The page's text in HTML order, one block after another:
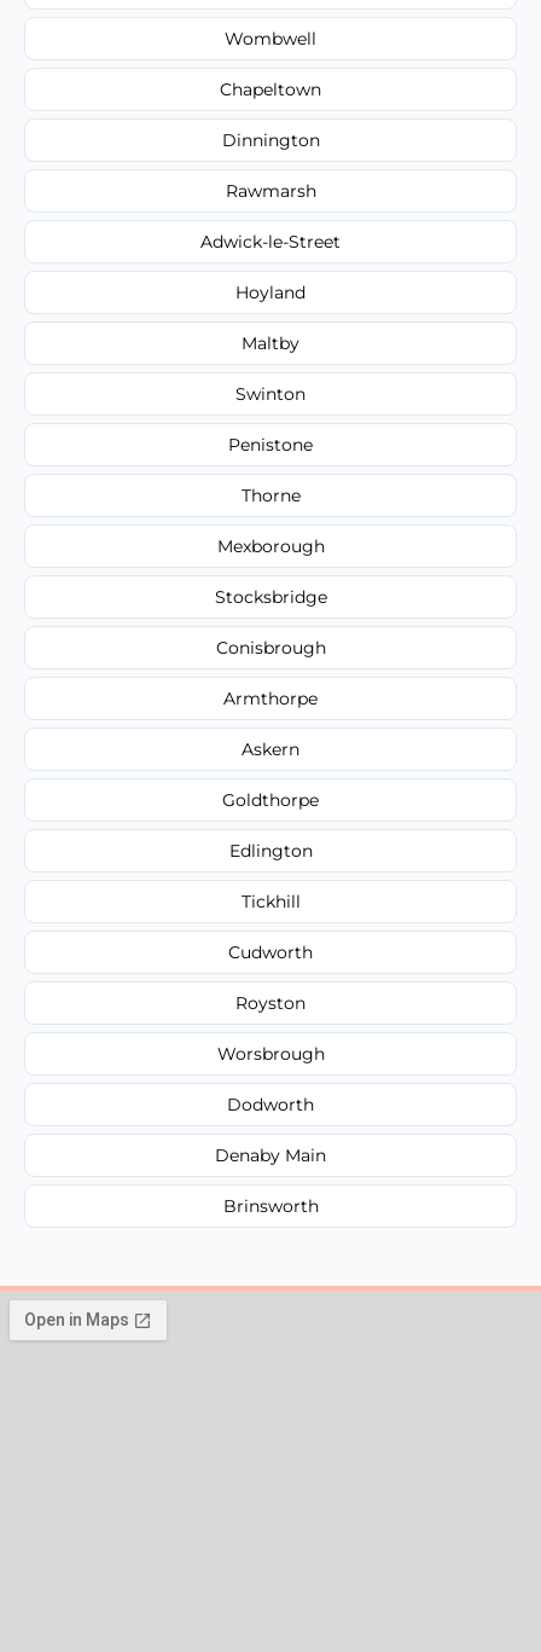
Wombwell
Chapeltown
Dinnington
Rawmarsh
Adwick-le-Street
Hoyland
Maltby
Swinton
Penistone
Thorne
Mexborough
Stocksbridge
Conisbrough
Armthorpe
Askern
Goldthorpe
Edlington
Tickhill
Cudworth
Royston
Worsbrough
Dodworth
Denaby Main
Brinsworth